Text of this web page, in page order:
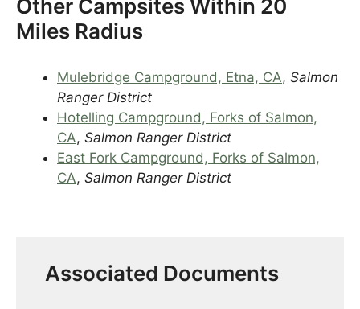
Other Campsites Within 20
Miles Radius
Mulebridge Campground, Etna, CA, Salmon
Ranger District
Hotelling Campground, Forks of Salmon,
CA, Salmon Ranger District
East Fork Campground, Forks of Salmon,
CA, Salmon Ranger District
Associated Documents